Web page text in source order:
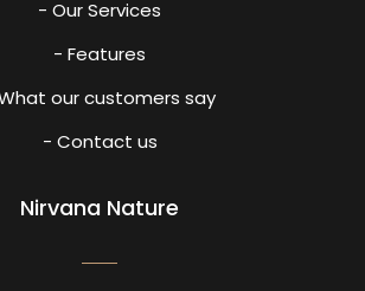
- Our Services
- Features
our customers say
- Contact us
Nirvana Nature